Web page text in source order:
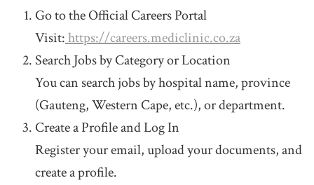
Go to the Official Careers Portal
Visit:https://careers.mediclinic.co.za
Search Jobs by Category or Location
You can search jobs by hospital name, province
(Gauteng, Western Cape, etc.), or department.
Create a Profile and Log In
Register your email, upload your documents, and
create a profile.